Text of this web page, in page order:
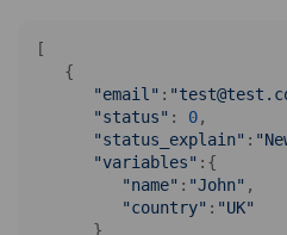
[
   {
"email" :
"status" : 0,
"status_explain" :
"variables" :{
"name" : "John" ,
"country" : "UK"
      }